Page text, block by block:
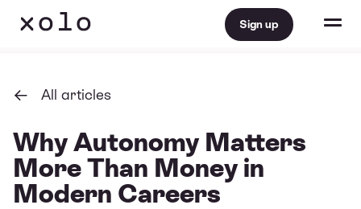
Sign up
All articles
Why Autonomy Matters
More Than Money in
Modern Careers